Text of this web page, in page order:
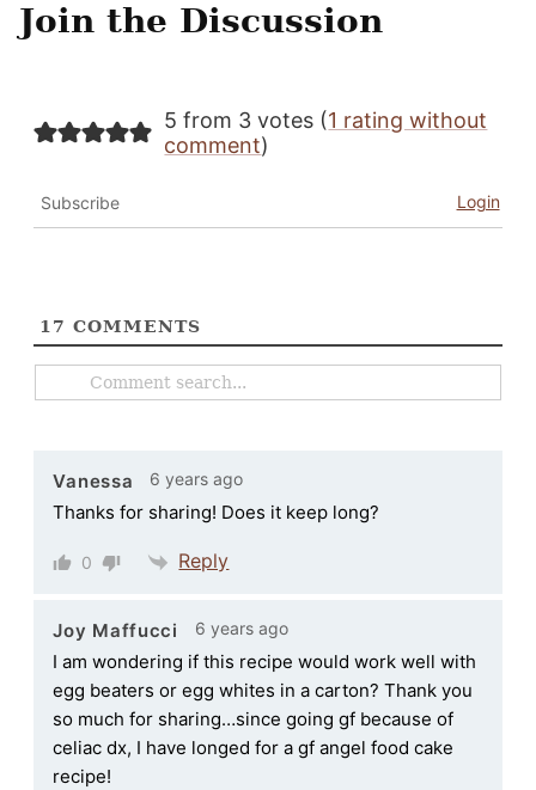
Join the Discussion
5 from 3 votes (1 rating without
comment)
Subscribe Login
17 COMMENTS
Vanessa 6 years ago
Thanks for sharing! Does it keep long?
0 Reply
Joy Maffucci 6 years ago
I am wondering if this recipe would work well with
egg beaters or egg whites in a carton? Thank you
so much for sharing…since going gf because of
celiac dx, I have longed for a gf angel food cake
recipe!